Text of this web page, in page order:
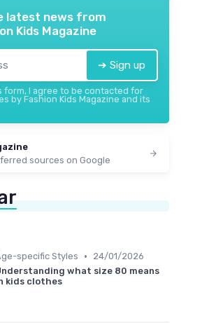
latest news from
Kids Magazine
➔ Sign up
form, I agree to be contacted for
by Fashion Kids Magazine and its
sources on Google
specific Styles •
24/01/2026
what size 80 means
kids clothes